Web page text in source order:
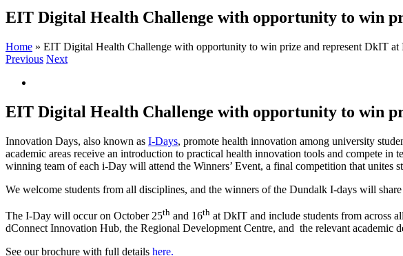
EIT Digital Health Challenge with opportunity to win
Home » EIT Digital Health Challenge with opportunity to win prize and represent DkIT at
Previous Next
Image
EIT Digital Health Challenge with opportunity to win
Innovation Days, also known as I-Days, promote health innovation among university
academic areas receive an introduction to practical health innovation tools and compete
winning team of each i-Day will attend the Winners’ Event, a final competition that unites
We welcome students from all disciplines, and the winners of the Dundalk I-days will
The I-Day will occur on October 25th and 16th at DkIT and include students from across
dConnect Innovation Hub, the Regional Development Centre, and the relevant academic
See our brochure with full details here.